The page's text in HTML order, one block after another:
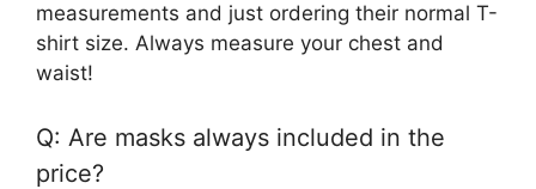
measurements and just ordering their normal T-
shirt size. Always measure your chest and
waist!
Q: Are masks always included in the
price?